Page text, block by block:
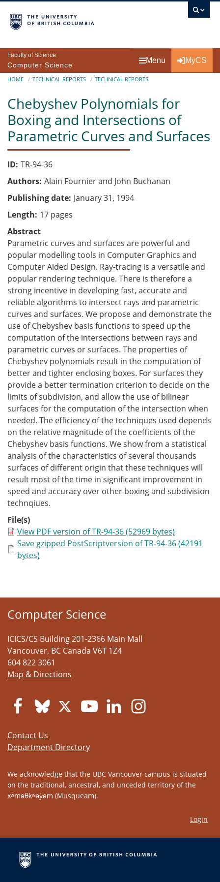
Faculty of Science
Computer Science
Menu MyCS
Breadcrumb
HOME TECHNICAL REPORTS TECHNICAL REPORTS
Chebyshev Polynomials for
Boxing and Intersections of
Parametric Curves and Surfaces
ID TR-94-36
Authors Alain Fournier and John Buchanan
Publishing date January 31, 1994
Length 17 pages
Abstract
Parametric curves and surfaces are powerful and
popular modelling tools in Computer Graphics and
Computer Aided Design. Ray-tracing is a versatile and
popular rendering technique. There is therefore a
strong incentive in developing fast, accurate and
reliable algorithms to intersect rays and parametric
curves and surfaces. We propose and demonstrate the
use of Chebyshev basis functions to speed up the
computation of the intersections between rays and
parametric curves or surfaces. The properties of
Chebyshev polynomials result in the computation of
better and tighter enclosing boxes. For surfaces they
provide a better termination criterion to decide on the
limits of subdivision, and allow the use of bilinear
surfaces for the computation of the intersection when
needed. The efficiency of the techniques used depends
on the relative magnitude of the coefficients of the
Chebyshev basis functions. We show from a statistical
analysis of the characteristics of several thousands
surfaces of different origin that these techniques will
result most of the time in significant improvement in
speed and accuracy over other boxing and subdivision
technqiues.
File(s)
View PDF version of TR-94-36 (52969 bytes)
Save gzipped PostScriptversion of TR-94-36 (42191
bytes)
Computer Science
ICICS/CS Building 201-2366 Main Mall
Vancouver, BC Canada V6T 1Z4
604 822 3061
Map & Directions
Contact Us
Department Directory
We acknowledge that the UBC Vancouver campus is situated
on the traditional, ancestral, and unceded territory of the
xʷməθkʷəy̓əm (Musqueam).
Login